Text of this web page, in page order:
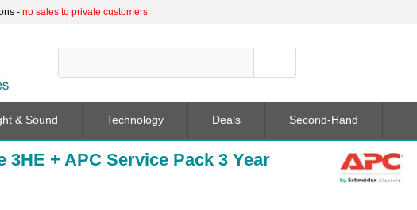
- no sales to private customers
3HE + APC Service Pack 3 Year
& Sound Technology Deals Second-Hand